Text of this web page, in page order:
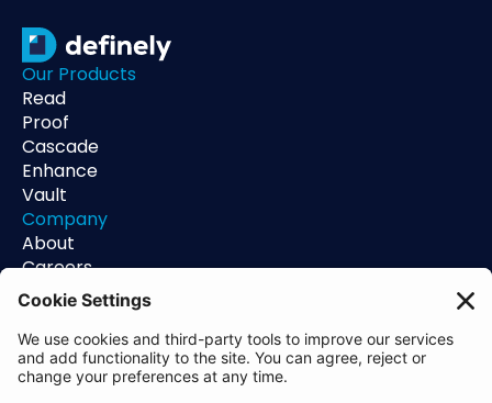
Our Products
Read
Proof
Cascade
Enhance
Vault
Company
About
Careers
Contact
Support
Status
Resources
Blog